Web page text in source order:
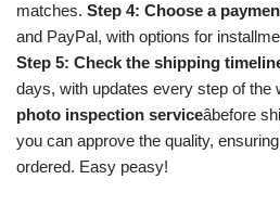
matches. Step 4: Choose a
and PayPal, with options for
Step 5: Check the shipping
days, with updates every step of the
photo inspection serviceâbefore
you can approve the quality,
ordered. Easy peasy!